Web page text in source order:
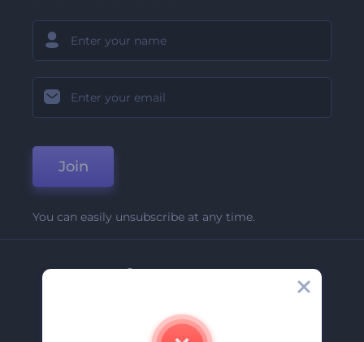
Join
You can easily unsubscribe at any time.
Company
Contact Us